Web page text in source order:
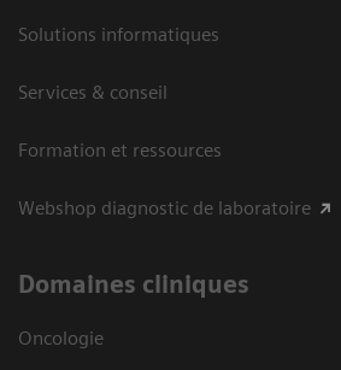
Solutions informatiques
Services & conseil
Formation et ressources
Webshop diagnostic de laboratoire
Domaines cliniques
Oncologie